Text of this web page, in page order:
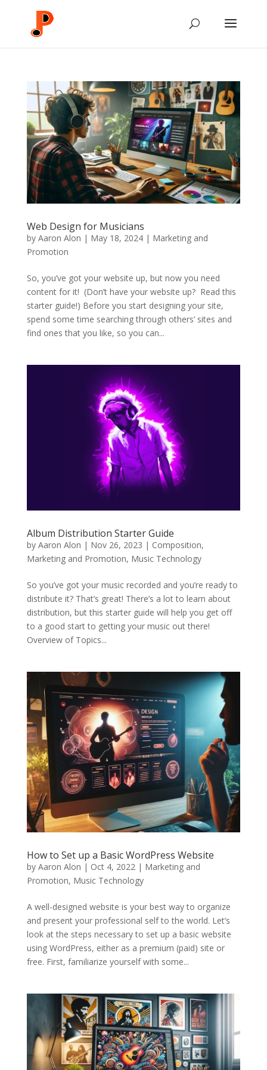
Web Design for Musicians
by Aaron Alon | May 18, 2024| Marketing and
Promotion
So, you’ve got your website up, but now you need
content for it! (Don’t have your website up? Read this
starter guide!) Before you start designing your site,
spend some time searching through others’ sites and
find ones that you like, so you can...
Album Distribution Starter Guide
by Aaron Alon | Nov 26, 2023 | Composition,
Marketing and Promotion, Music Technology
So you’ve got your music recorded and you’re ready to
distribute it? That’s great! There’s a lot to learn about
distribution, but this starter guide will help you get off
to a good start to getting your music out there!
Overview of Topics...
How to Set up a Basic WordPress Website
by Aaron Alon | Oct 4, 2022| Marketing and
Promotion, Music Technology
A well-designed website is your best way to organize
and present your professional self to the world. Let’s
look at the steps necessary to set up a basic website
using WordPress, either as a premium (paid) site or
free. First, familiarize yourself with some...